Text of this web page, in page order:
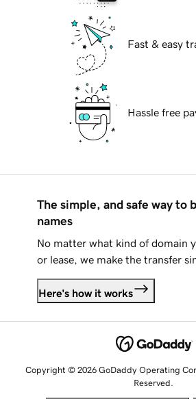
Fast & easy
Hassle free
The simple, and safe way to
names
No matter what kind of domain
or lease, we make the transfer
Here's how it works
Copyright © 2026 GoDaddy Operating
Reserved.